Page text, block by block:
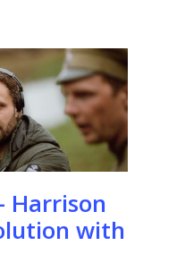
Harrison
with